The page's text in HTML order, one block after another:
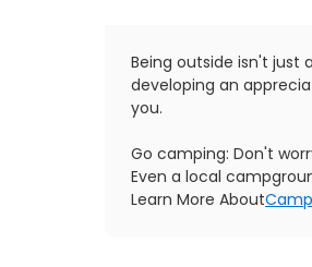
Being outside isn't just
developing an
you.
Go camping: Don't
Even a local
Learn More About